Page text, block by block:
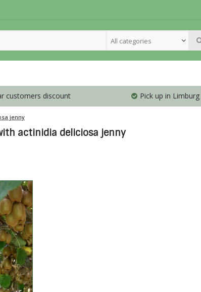
All categories
customers discount Pick up in Limburg
jenny
actinidia deliciosa jenny